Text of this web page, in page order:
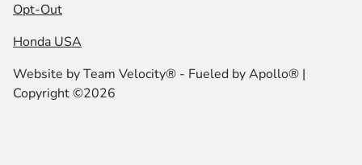
Opt-Out
Honda USA
Website byTeam Velocity® - Fueled by Apollo® |
Copyright ©2026